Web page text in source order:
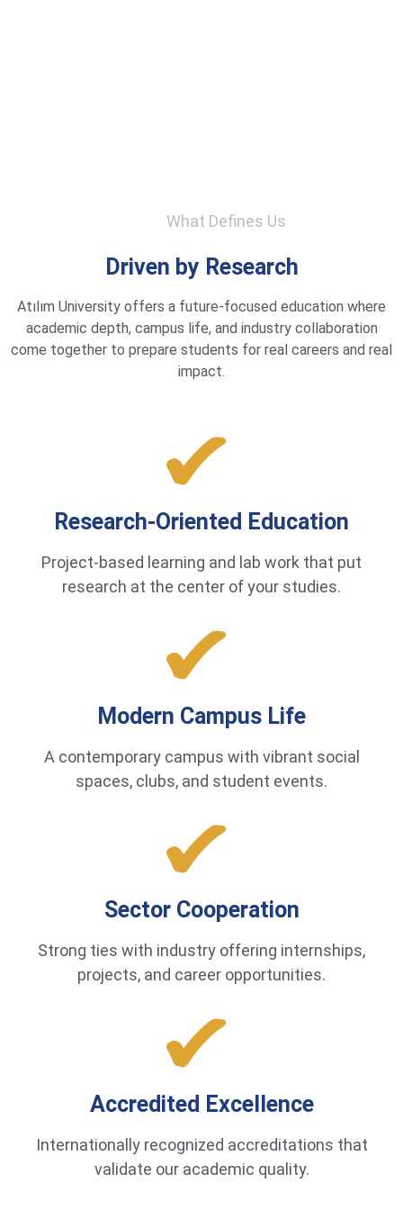
What Defines Us
Driven by Research
Atılım University offers a future-focused education where
academic depth, campus life, and industry collaboration
come together to prepare students for real careers and real
impact.
Research-Oriented Education
Project-based learning and lab work that put
research at the center of your studies.
Modern Campus Life
A contemporary campus with vibrant social
spaces, clubs, and student events.
Sector Cooperation
Strong ties with industry offering internships,
projects, and career opportunities.
Accredited Excellence
Internationally recognized accreditations that
validate our academic quality.